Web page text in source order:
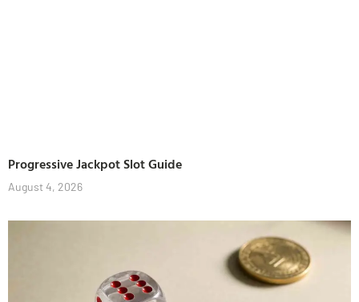
Progressive Jackpot Slot Guide
August 4, 2026